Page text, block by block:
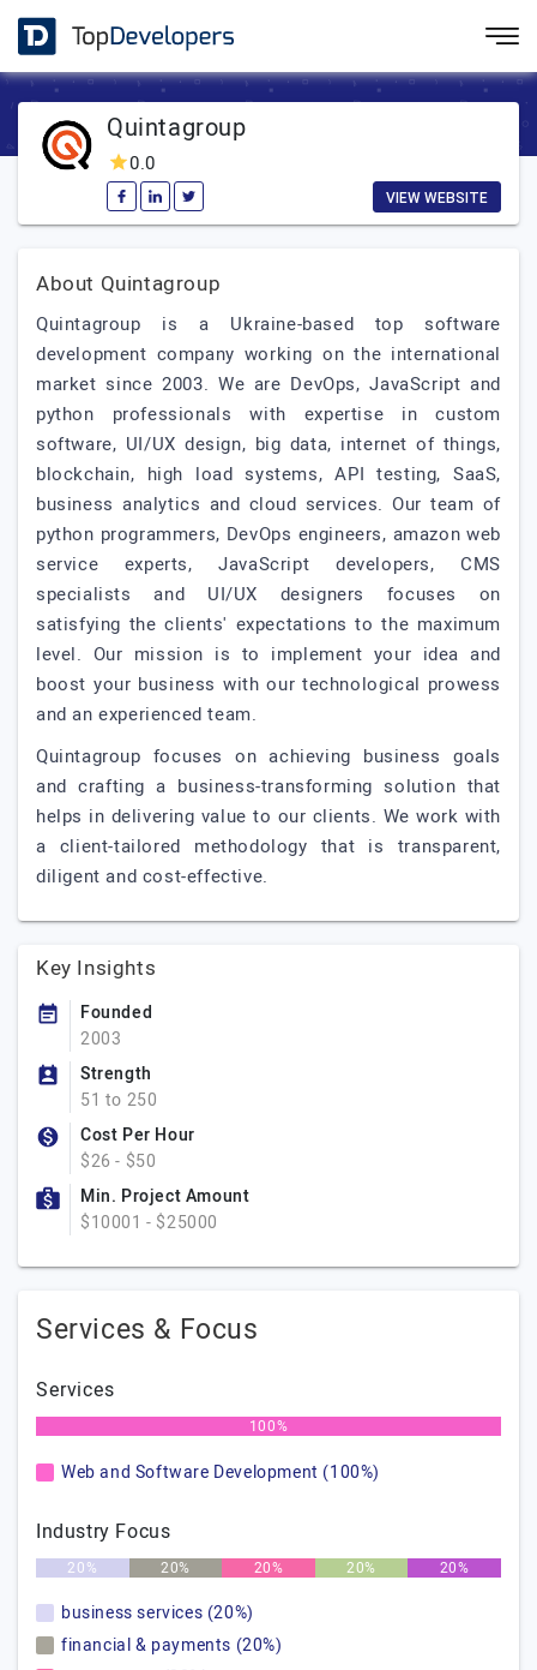
Quintagroup
0.0
VIEW WEBSITE
About Quintagroup
Quintagroup is a Ukraine-based top software
development company working on the international
market since 2003. We are DevOps, JavaScript and
python professionals with expertise in custom
software, UI/UX design, big data, internet of things,
blockchain, high load systems, API testing, SaaS,
business analytics and cloud services. Our team of
python programmers, DevOps engineers, amazon web
service experts, JavaScript developers, CMS
specialists and UI/UX designers focuses on
satisfying the clients' expectations to the maximum
level. Our mission is to implement your idea and
boost your business with our technological prowess
and an experienced team.
Quintagroup focuses on achieving business goals
and crafting a business-transforming solution that
helps in delivering value to our clients. We work with
a client-tailored methodology that is transparent,
diligent and cost-effective.
Key Insights
Founded
2003
Strength
51 to 250
Cost Per Hour
$26 - $50
Min. Project Amount
$10001 - $25000
Services & Focus
Services
100%
Web and Software Development (100%)
Industry Focus
20% 20% 20% 20% 20%
business services (20%)
financial & payments (20%)